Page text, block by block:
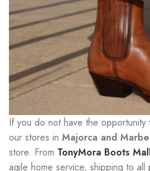
If you do not have the
our stores in Majorca and
store. From TonyMora Boots
agile home service, shipping to